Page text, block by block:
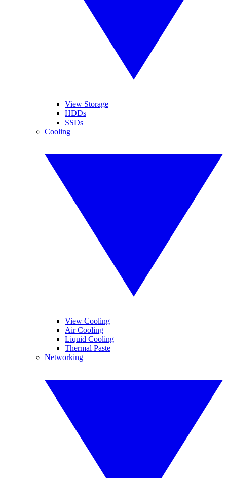
View Storage
HDDs
SSDs
Cooling
View Cooling
Air Cooling
Liquid Cooling
Thermal Paste
Networking